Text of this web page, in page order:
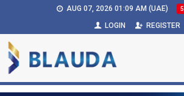
AUG 07, 2026 01:09 AM (UAE) 5
LOGIN
REGISTER